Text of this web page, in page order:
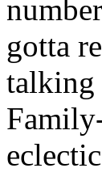
gotta
talking